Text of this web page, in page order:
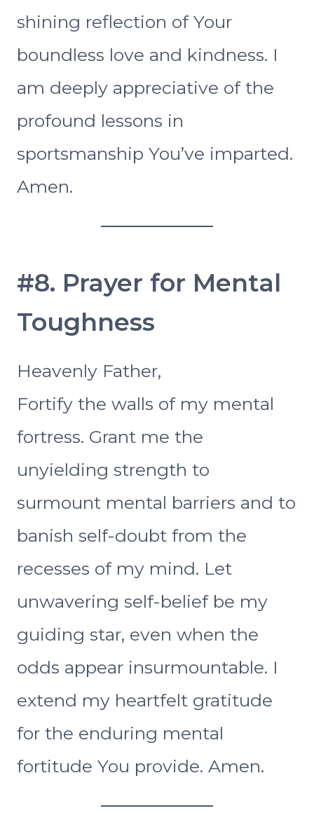
shining reflection of Your
boundless love and kindness. I
am deeply appreciative of the
profound lessons in
sportsmanship You’ve imparted.
Amen.
#8. Prayer for Mental
Toughness
Heavenly Father,
Fortify the walls of my mental
fortress. Grant me the
unyielding strength to
surmount mental barriers and to
banish self-doubt from the
recesses of my mind. Let
unwavering self-belief be my
guiding star, even when the
odds appear insurmountable. I
extend my heartfelt gratitude
for the enduring mental
fortitude You provide. Amen.